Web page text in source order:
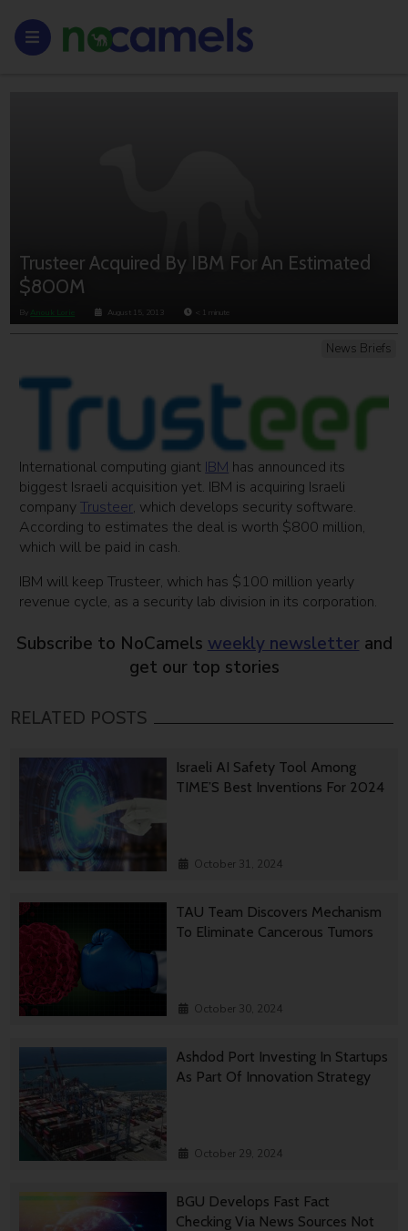
Trusteer Acquired By IBM For An Estimated
$800M
By Anouk Lorie August 15, 2013 < 1 minute
News Briefs
International computing giant IBM has announced its
biggest Israeli acquisition yet. IBM is acquiring Israeli
companyTrusteer, which develops security software.
According to estimates the deal is worth $800 million,
which will be paid in cash.
IBM will keep Trusteer, which has $100 million yearly
revenue cycle, as a security lab division in its corporation.
Subscribe to NoCamels weekly newsletter and
get our top stories
RELATED POSTS
Israeli AI Safety Tool Among
TIME’S Best Inventions For 2024
October 31, 2024
TAU Team Discovers Mechanism
To Eliminate Cancerous Tumors
October 30, 2024
Ashdod Port Investing In Startups
As Part Of Innovation Strategy
October 29, 2024
BGU Develops Fast Fact
Checking Via News Sources Not